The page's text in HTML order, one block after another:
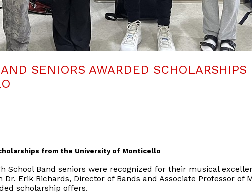
SENIORS AWARDED SCHOLARSHIPS
from the University of Monticello
School Band seniors were recognized for their musical
Dr. Erik Richards, Director of Bands and Associate Professor of
scholarship offers.